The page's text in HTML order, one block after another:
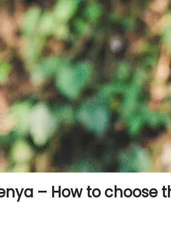
– How to choose